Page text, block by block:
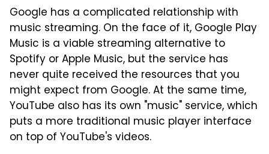
Google has a complicated relationship with
music streaming. On the face of it, Google Play
Music is a viable streaming alternative to
Spotify or Apple Music, but the service has
never quite received the resources that you
might expect from Google. At the same time,
YouTube also has its own "music" service, which
puts a more traditional music player interface
on top of YouTube's videos.